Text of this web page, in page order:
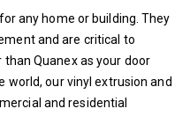
any home or building. They
and are critical to
Quanex as your door
world, our vinyl extrusion and
and residential